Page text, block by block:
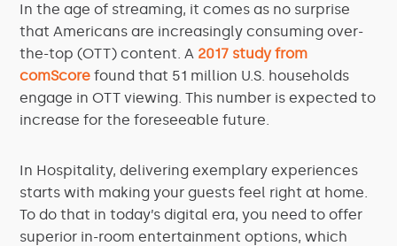
In the age of streaming, it comes as no surprise
that Americans are increasingly consuming over-
the-top (OTT) content. A 2017 study from
comScore found that 51 million U.S. households
engage in OTT viewing. This number is expected to
increase for the foreseeable future.
In Hospitality, delivering exemplary experiences
starts with making your guests feel right at home.
To do that in today’s digital era, you need to offer
superior in-room entertainment options, which